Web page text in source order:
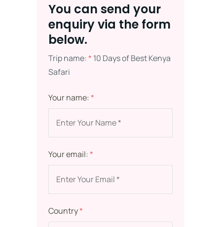
You can send your
enquiry via the form
below.
Trip name:* 10 Days of Best Kenya
Safari
Your name:*
Your email:*
Country*